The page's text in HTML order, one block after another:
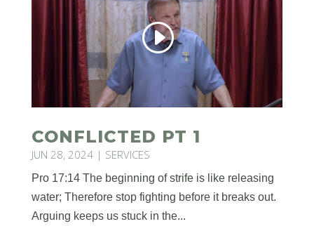
CONFLICTED PT 1
JUN 28, 2024| SERVICES
Pro 17:14 The beginning of strife is like releasing
water; Therefore stop fighting before it breaks out.
Arguing keeps us stuck in the...